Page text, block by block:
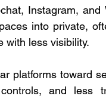
Instagram, and
into private,
with less visibility.
platforms toward
and less